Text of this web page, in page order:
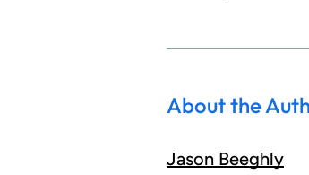
About the
Jason Beeghly